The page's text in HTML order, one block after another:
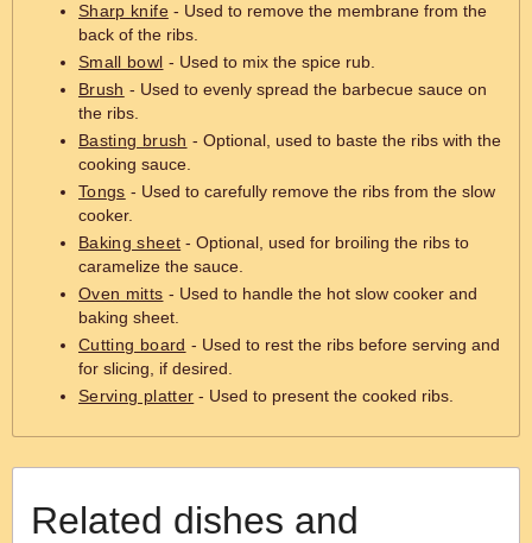
Sharp knife- Used to remove the membrane from the
back of the ribs.
Small bowl - Used to mix the spice rub.
Brush - Used to evenly spread the barbecue sauce on
the ribs.
Basting brush - Optional, used to baste the ribs with the
cooking sauce.
Tongs - Used to carefully remove the ribs from the slow
cooker.
Baking sheet - Optional, used for broiling the ribs to
caramelize the sauce.
Oven mitts - Used to handle the hot slow cooker and
baking sheet.
Cutting board - Used to rest the ribs before serving and
for slicing, if desired.
Serving platter - Used to present the cooked ribs.
Related dishes and